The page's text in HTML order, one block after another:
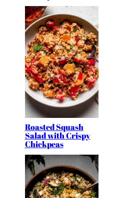
Roasted Squash
Salad with Crispy
Chickpeas